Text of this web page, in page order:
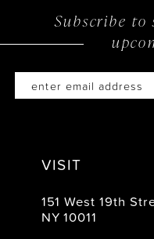
Subscribe
VISIT
151 West 19th
NY 10011